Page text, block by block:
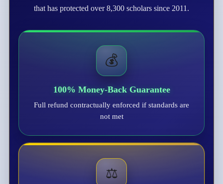
that has protected over 8,300 scholars since 2011.
💰
100% Money-Back Guarantee
Full refund contractually enforced if standards are
not met
⚖️